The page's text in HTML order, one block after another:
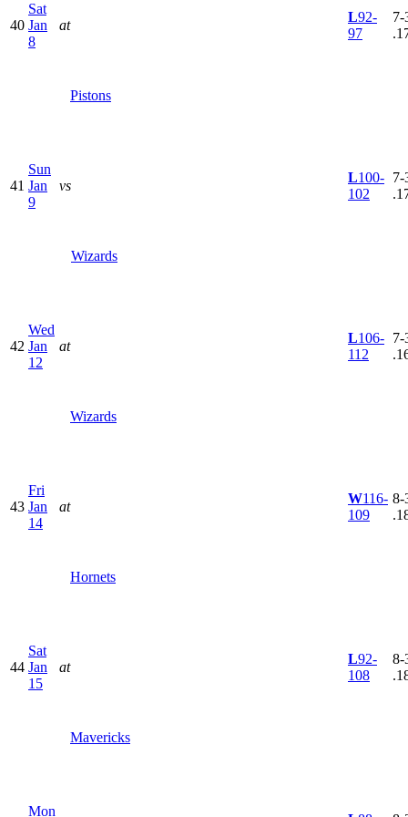
40
Sat
Jan
8
at
Pistons
L92-
97
7-
41
Sun
Jan
9
vs
Wizards
L100-
102
7-
42
Wed
Jan
12
at
Wizards
L106-
112
7-
43
Fri
Jan
14
at
Hornets
W116-
109
8-
44
Sat
Jan
15
at
Mavericks
L92-
108
8-
Mon